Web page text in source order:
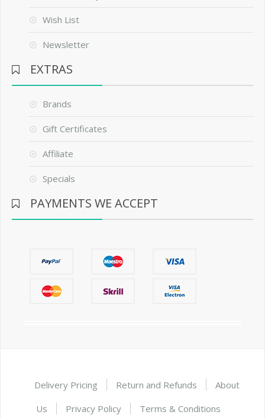
Wish List
Newsletter
EXTRAS
Brands
Gift Certificates
Affiliate
Specials
PAYMENTS WE ACCEPT
Delivery Pricing Return and Refunds
About
Us
Privacy Policy Terms & Conditions